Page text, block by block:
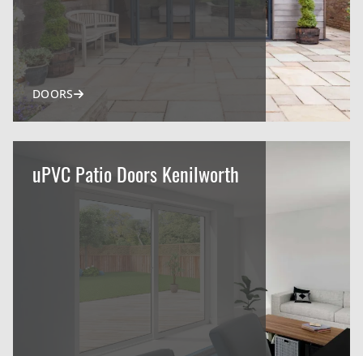
DOORS
uPVC Patio Doors Kenilworth